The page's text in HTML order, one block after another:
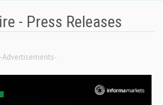
- Press Releases
-Advertisements-